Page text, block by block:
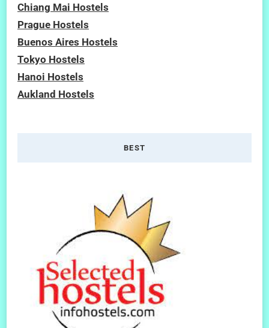
Chiang Mai Hostels
Prague Hostels
Buenos Aires Hostels
Tokyo Hostels
Hanoi Hostels
Aukland Hostels
BEST